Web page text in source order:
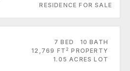
RESIDENCE FOR SALE
7 BED
10 BATH
12,769 FT 2 PROPERTY
1.05 ACRES LOT